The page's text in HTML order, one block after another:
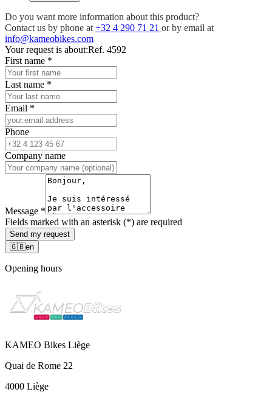
Do you want more information about this product?
Contact us by phone at +32 4 290 71 21 or by email at
info@kameobikes.com
Your request is about:Ref. 4592
First name *
Last name *
Email *
Phone
Company name
Message *
Fields marked with an asterisk (*) are required
Send my request
🇬🇧en
Opening hours
KAMEO Bikes Liège
Quai de Rome 22
4000 Liège